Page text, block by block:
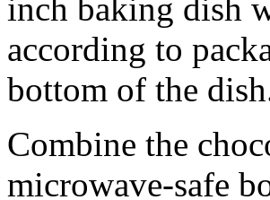
inch baking dish
according to
bottom of the
Combine the
microwave-safe